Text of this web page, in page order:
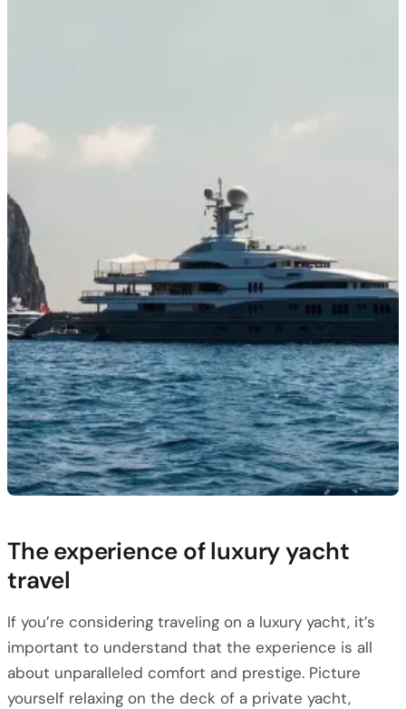
The experience of luxury yacht
travel
If you’re considering traveling on a luxury yacht, it’s
important to understand that the experience is all
about unparalleled comfort and prestige. Picture
yourself relaxing on the deck of a private yacht,